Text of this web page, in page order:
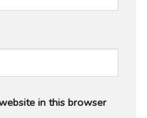
in this browser